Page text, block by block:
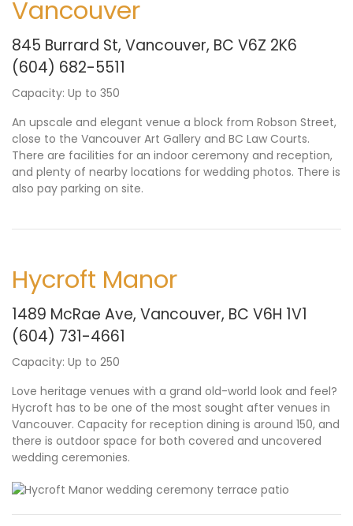
Vancouver
845 Burrard St, Vancouver, BC V6Z 2K6
(604) 682-5511
Capacity: Up to 350
An upscale and elegant venue a block from Robson Street,
close to the Vancouver Art Gallery and BC Law Courts.
There are facilities for an indoor ceremony and reception,
and plenty of nearby locations for wedding photos. There is
also pay parking on site.
Hycroft Manor
1489 McRae Ave, Vancouver, BC V6H 1V1
(604) 731-4661
Capacity: Up to 250
Love heritage venues with a grand old-world look and feel?
Hycroft has to be one of the most sought after venues in
Vancouver. Capacity for reception dining is around 150, and
there is outdoor space for both covered and uncovered
wedding ceremonies.